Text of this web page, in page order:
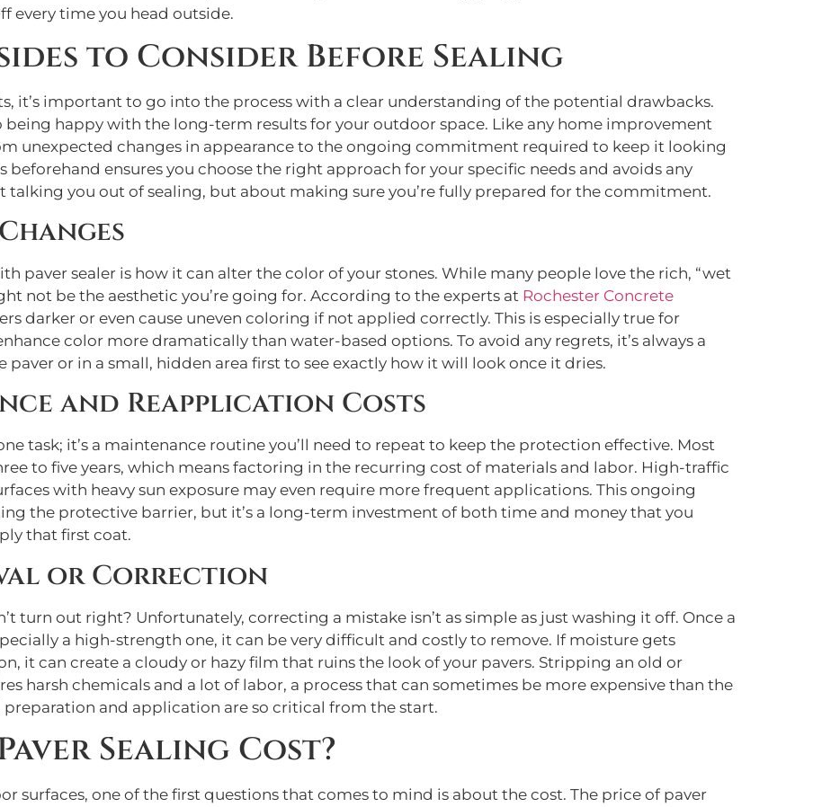
every time you head outside.
to Consider Before Sealing
it’s important to go into the process with a clear understanding of the potential drawbacks.
being happy with the long-term results for your outdoor space. Like any home improvement
unexpected changes in appearance to the ongoing commitment required to keep it looking
ensures you choose the right approach for your specific needs and avoids any
talking you out of sealing, but about making sure you’re fully prepared for the commitment.
paver sealer is how it can alter the color of your stones. While many people love the rich, “wet
not be the aesthetic you’re going for. According to the experts at Rochester Concrete
darker or even cause uneven coloring if not applied correctly. This is especially true for
color more dramatically than water-based options. To avoid any regrets, it’s always a
paver or in a small, hidden area first to see exactly how it will look once it dries.
and Reapplication Costs
task; it’s a maintenance routine you’ll need to repeat to keep the protection effective. Most
to five years, which means factoring in the recurring cost of materials and labor. High-traffic
with heavy sun exposure may even require more frequent applications. This ongoing
the protective barrier, but it’s a long-term investment of both time and money that you
that first coat.
or Correction
turn out right? Unfortunately, correcting a mistake isn’t as simple as just washing it off. Once a
a high-strength one, it can be very difficult and costly to remove. If moisture gets
it can create a cloudy or hazy film that ruins the look of your pavers. Stripping an old or
harsh chemicals and a lot of labor, a process that can sometimes be more expensive than the
preparation and application are so critical from the start.
Sealing Cost?
surfaces, one of the first questions that comes to mind is about the cost. The price of paver